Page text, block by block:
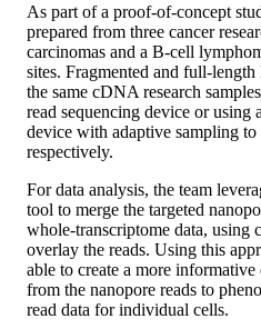
As part of a proof-of-concept
prepared from three cancer
carcinomas and a B-cell
sites. Fragmented and full-
the same cDNA research
read sequencing device or
device with adaptive sampling to
respectively.
For data analysis, the team
tool to merge the targeted
whole-transcriptome data, using
overlay the reads. Using this
able to create a more
from the nanopore reads to
read data for individual cells.